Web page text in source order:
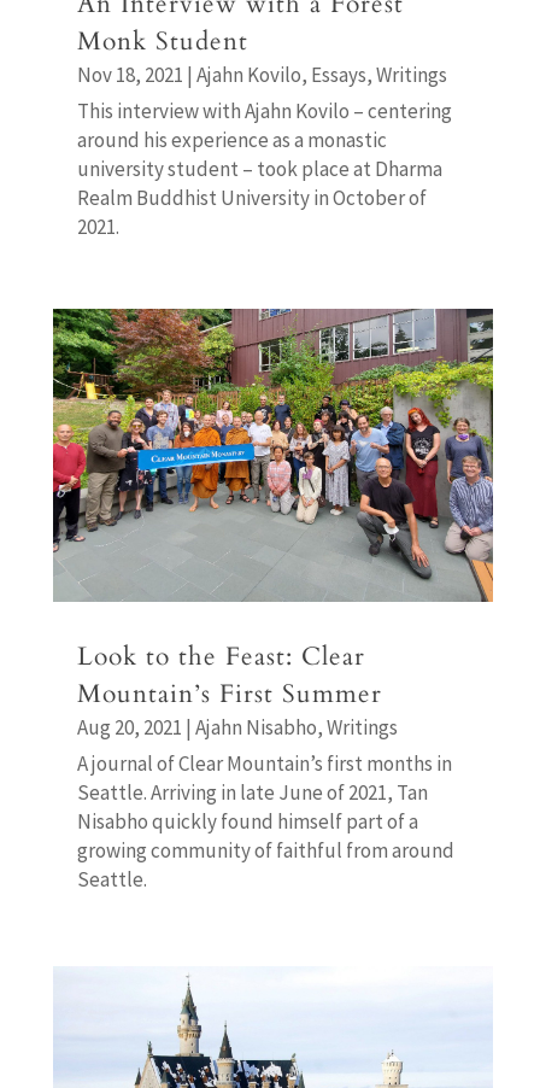
Monk Student
Nov 18, 2021 | Ajahn Kovilo, Essays,Writings
This interview with Ajahn Kovilo – centering
around his experience as a monastic
university student – took place at Dharma
Realm Buddhist University in October of
2021.
Look to the Feast: Clear
Mountain’s First Summer
Aug 20, 2021 | Ajahn Nisabho,Writings
A journal of Clear Mountain’s first months in
Seattle. Arriving in late June of 2021, Tan
Nisabho quickly found himself part of a
growing community of faithful from around
Seattle.